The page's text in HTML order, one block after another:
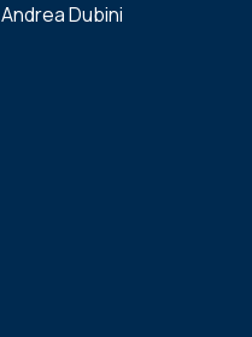
Andrea Dubini